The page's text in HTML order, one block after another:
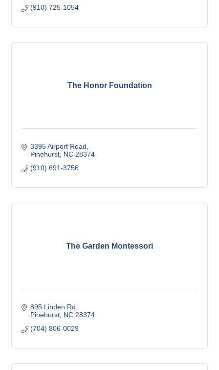
(910) 725-1054
The Honor Foundation
3395 Airport Road
Pinehurst NC 28374
(910) 691-3756
The Garden Montessori
895 Linden Rd
Pinehurst NC 28374
(704) 806-0029